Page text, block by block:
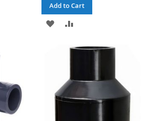
Add to Cart
ADD